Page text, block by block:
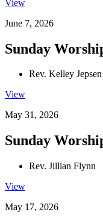
View
June 7, 2026
Sunday
Rev. Kelley Jepsen
View
May 31, 2026
Sunday
Rev. Jillian Flynn
View
May 17, 2026